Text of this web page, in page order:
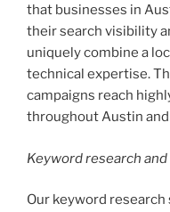
that businesses in
their search visibility
uniquely combine a
technical expertise.
campaigns reach
throughout Austin
Keyword research
Our keyword